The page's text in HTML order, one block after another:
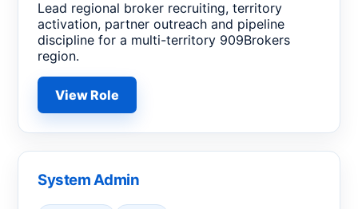
Lead regional broker recruiting, territory
activation, partner outreach and pipeline
discipline for a multi-territory 909Brokers
region.
View Role
System Admin